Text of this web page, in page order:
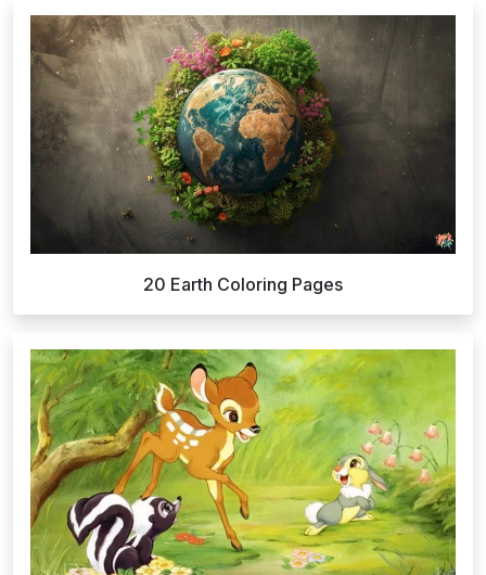
20 Earth Coloring Pages